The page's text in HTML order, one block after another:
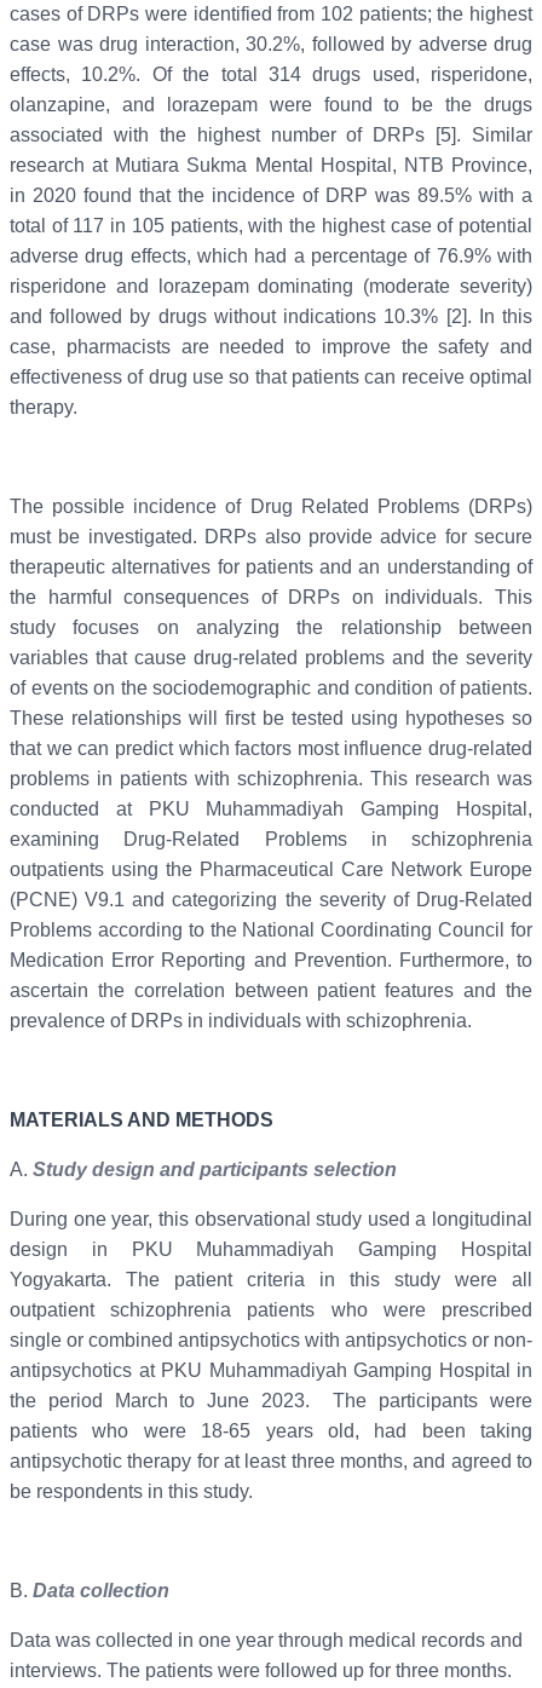
cases of DRPs were identified from 102 patients; the highest
case was drug interaction, 30.2%, followed by adverse drug
effects, 10.2%. Of the total 314 drugs used, risperidone,
olanzapine, and lorazepam were found to be the drugs
associated with the highest number of DRPs [5]. Similar
research at Mutiara Sukma Mental Hospital, NTB Province,
in 2020 found that the incidence of DRP was 89.5% with a
total of 117 in 105 patients, with the highest case of potential
adverse drug effects, which had a percentage of 76.9% with
risperidone and lorazepam dominating (moderate severity)
and followed by drugs without indications 10.3% [2]. In this
case, pharmacists are needed to improve the safety and
effectiveness of drug use so that patients can receive optimal
therapy.
The possible incidence of Drug Related Problems (DRPs)
must be investigated. DRPs also provide advice for secure
therapeutic alternatives for patients and an understanding of
the harmful consequences of DRPs on individuals. This
study focuses on analyzing the relationship between
variables that cause drug-related problems and the severity
of events on the sociodemographic and condition of patients.
These relationships will first be tested using hypotheses so
that we can predict which factors most influence drug-related
problems in patients with schizophrenia. This research was
conducted at PKU Muhammadiyah Gamping Hospital,
examining Drug-Related Problems in schizophrenia
outpatients using the Pharmaceutical Care Network Europe
(PCNE) V9.1 and categorizing the severity of Drug-Related
Problems according to the National Coordinating Council for
Medication Error Reporting and Prevention. Furthermore, to
ascertain the correlation between patient features and the
prevalence of DRPs in individuals with schizophrenia.
MATERIALS AND METHODS
A. Study design and participants selection
During one year, this observational study used a longitudinal
design in PKU Muhammadiyah Gamping Hospital
Yogyakarta. The patient criteria in this study were all
outpatient schizophrenia patients who were prescribed
single or combined antipsychotics with antipsychotics or non-
antipsychotics at PKU Muhammadiyah Gamping Hospital in
the period March to June 2023. The participants were
patients who were 18-65 years old, had been taking
antipsychotic therapy for at least three months, and agreed to
be respondents in this study.
B. Data collection
Data was collected in one year through medical records and
interviews. The patients were followed up for three months.